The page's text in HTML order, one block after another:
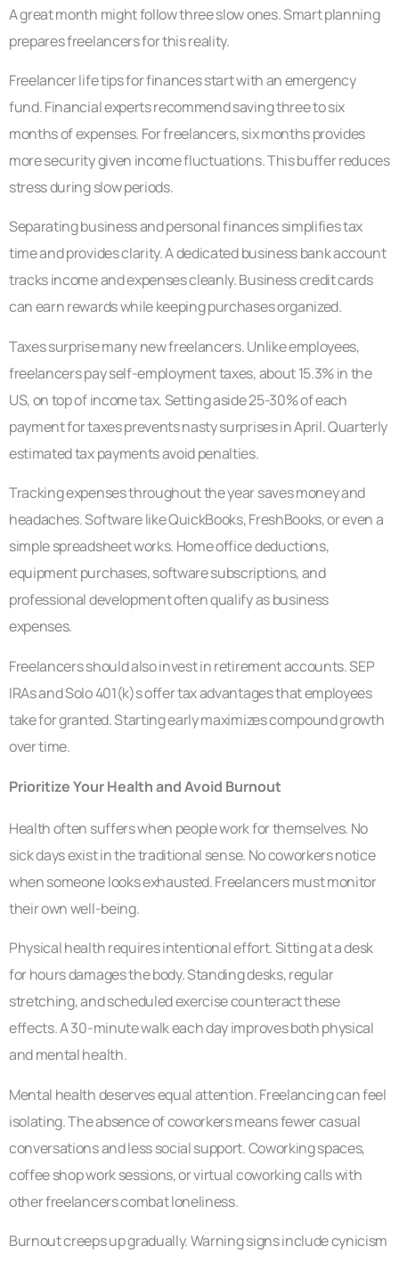
A great month might follow three slow ones. Smart planning
prepares freelancers for this reality.
Freelancer life tips for finances start with an emergency
fund. Financial experts recommend saving three to six
months of expenses. For freelancers, six months provides
more security given income fluctuations. This buffer reduces
stress during slow periods.
Separating business and personal finances simplifies tax
time and provides clarity. A dedicated business bank account
tracks income and expenses cleanly. Business credit cards
can earn rewards while keeping purchases organized.
Taxes surprise many new freelancers. Unlike employees,
freelancers pay self-employment taxes, about 15.3% in the
US, on top of income tax. Setting aside 25-30% of each
payment for taxes prevents nasty surprises in April. Quarterly
estimated tax payments avoid penalties.
Tracking expenses throughout the year saves money and
headaches. Software like QuickBooks, FreshBooks, or even a
simple spreadsheet works. Home office deductions,
equipment purchases, software subscriptions, and
professional development often qualify as business
expenses.
Freelancers should also invest in retirement accounts. SEP
IRAs and Solo 401(k)s offer tax advantages that employees
take for granted. Starting early maximizes compound growth
over time.
Prioritize Your Health and Avoid Burnout
Health often suffers when people work for themselves. No
sick days exist in the traditional sense. No coworkers notice
when someone looks exhausted. Freelancers must monitor
their own well-being.
Physical health requires intentional effort. Sitting at a desk
for hours damages the body. Standing desks, regular
stretching, and scheduled exercise counteract these
effects. A 30-minute walk each day improves both physical
and mental health.
Mental health deserves equal attention. Freelancing can feel
isolating. The absence of coworkers means fewer casual
conversations and less social support. Coworking spaces,
coffee shop work sessions, or virtual coworking calls with
other freelancers combat loneliness.
Burnout creeps up gradually. Warning signs include cynicism